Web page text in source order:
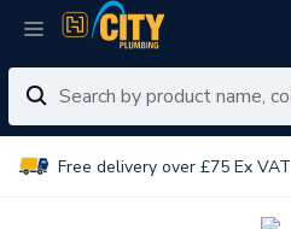
Free delivery over £75 Ex VAT